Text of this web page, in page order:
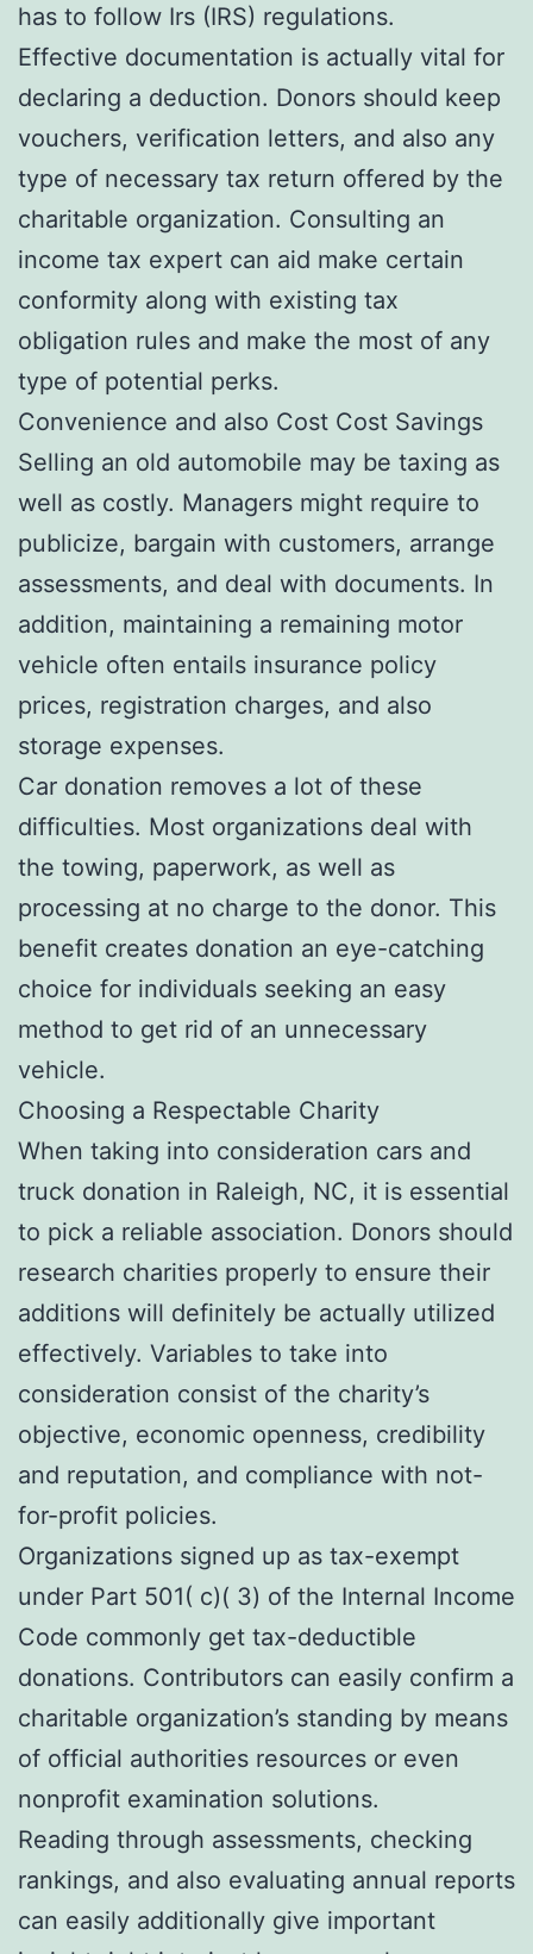
has to follow Irs (IRS) regulations.
Effective documentation is actually vital for
declaring a deduction. Donors should keep
vouchers, verification letters, and also any
type of necessary tax return offered by the
charitable organization. Consulting an
income tax expert can aid make certain
conformity along with existing tax
obligation rules and make the most of any
type of potential perks.
Convenience and also Cost Cost Savings
Selling an old automobile may be taxing as
well as costly. Managers might require to
publicize, bargain with customers, arrange
assessments, and deal with documents. In
addition, maintaining a remaining motor
vehicle often entails insurance policy
prices, registration charges, and also
storage expenses.
Car donation removes a lot of these
difficulties. Most organizations deal with
the towing, paperwork, as well as
processing at no charge to the donor. This
benefit creates donation an eye-catching
choice for individuals seeking an easy
method to get rid of an unnecessary
vehicle.
Choosing a Respectable Charity
When taking into consideration cars and
truck donation in Raleigh, NC, it is essential
to pick a reliable association. Donors should
research charities properly to ensure their
additions will definitely be actually utilized
effectively. Variables to take into
consideration consist of the charity’s
objective, economic openness, credibility
and reputation, and compliance with not-
for-profit policies.
Organizations signed up as tax-exempt
under Part 501( c)( 3) of the Internal Income
Code commonly get tax-deductible
donations. Contributors can easily confirm a
charitable organization’s standing by means
of official authorities resources or even
nonprofit examination solutions.
Reading through assessments, checking
rankings, and also evaluating annual reports
can easily additionally give important